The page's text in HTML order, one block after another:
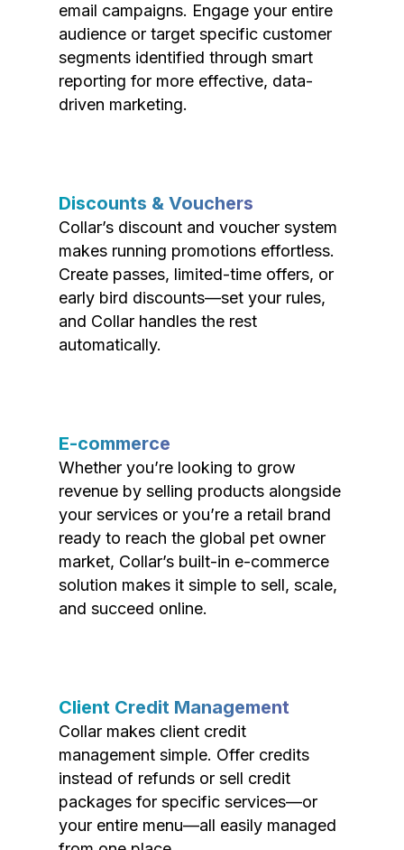
email campaigns. Engage your entire
audience or target specific customer
segments identified through smart
reporting for more effective, data-
driven marketing.
Discounts & Vouchers
Collar’s discount and voucher system
makes running promotions effortless.
Create passes, limited-time offers, or
early bird discounts—set your rules,
and Collar handles the rest
automatically.
E-commerce
Whether you’re looking to grow
revenue by selling products alongside
your services or you’re a retail brand
ready to reach the global pet owner
market, Collar’s built-in e-commerce
solution makes it simple to sell, scale,
and succeed online.
Client Credit Management
Collar makes client credit
management simple. Offer credits
instead of refunds or sell credit
packages for specific services—or
your entire menu—all easily managed